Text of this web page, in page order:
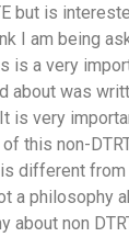
but is
I am being
is a very
about was
is very
this non-
different from
a philosophy
about non